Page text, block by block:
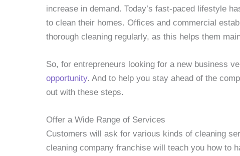
increase in demand. Today’s fast-paced lifestyle
to clean their homes. Offices and commercial
thorough cleaning regularly, as this helps them
So, for entrepreneurs looking for a new business
opportunity. And to help you stay ahead of the
out with these steps.
Offer a Wide Range of Services
Customers will ask for various kinds of cleaning
cleaning company franchise will teach you how to